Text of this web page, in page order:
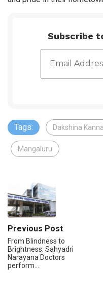
Subscribe
Tags: Dakshina
Mangaluru
Previous Post
From Blindness to
Brightness: Sahyadri
Narayana Doctors
perform…